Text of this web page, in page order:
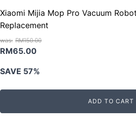
Xiaomi Mijia Mop Pro Vacuum
Replacement
RM150.00
Original
was:
RM150.00.
RM65.00Current
is:
RM65.00.
SAVE 57%
ADD TO CART